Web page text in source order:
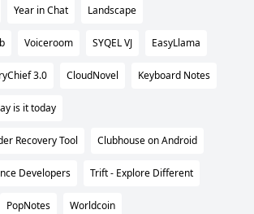
Year in Chat Landscape
Voiceroom SYQEL VJ EasyLlama
3.0 CloudNovel Keyboard Notes
is it today
Recovery Tool Clubhouse on Android
Developers Trift - Explore Different
PopNotes Worldcoin